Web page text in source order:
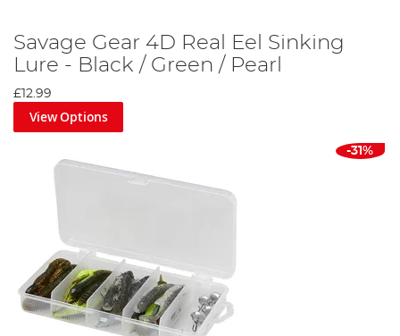
Savage Gear 4D Real Eel Sinking
Lure - Black / Green / Pearl
£12.99
View Options
-31%